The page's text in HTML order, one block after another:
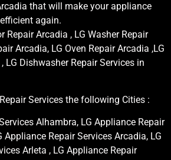
that will make your appliance
again.
Repair Arcadia , LG Washer Repair
Arcadia, LG Oven Repair Arcadia ,LG
LG Dishwasher Repair Services in
Services the following Cities :
Alhambra, LG Appliance Repair
Appliance Repair Services Arcadia, LG
Arleta , LG Appliance Repair